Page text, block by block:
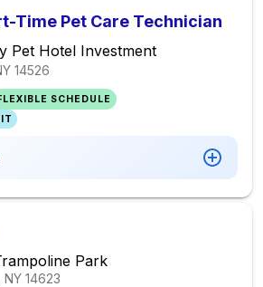
Time Pet Care Technician
Pet Hotel Investment
14526
SCHEDULE
Park
NY 14623